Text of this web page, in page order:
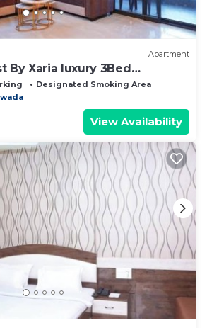
Apartment
By Xaria luxury 3Bed
Designated Smoking Area
View Availability